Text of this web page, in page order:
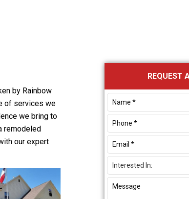
by Rainbow
of services we
we bring to
remodeled
our expert
Primary
Sidebar
REQUEST